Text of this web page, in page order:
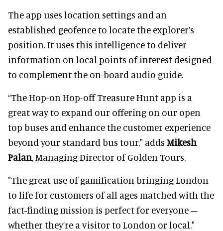
The app uses location settings and an
established geofence to locate the explorer’s
position. It uses this intelligence to deliver
information on local points of interest designed
to complement the on-board audio guide.
“The Hop-on Hop-off Treasure Hunt app is a
great way to expand our offering on our open
top buses and enhance the customer experience
beyond your standard bus tour," adds Mikesh
Palan, Managing Director of Golden Tours.
"The great use of gamification bringing London
to life for customers of all ages matched with the
fact-finding mission is perfect for everyone –
whether they’re a visitor to London or local."